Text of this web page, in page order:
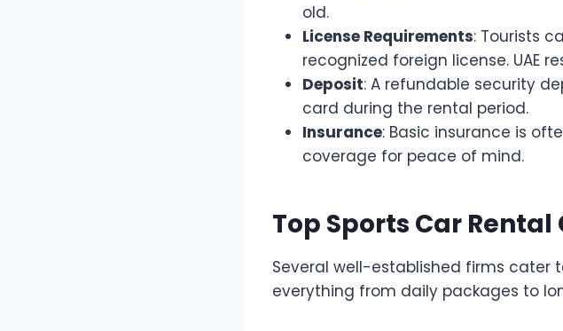
old.
License Requirements: Tourists
recognized foreign license. UAE
Deposit: A refundable security
card during the rental period.
Insurance: Basic insurance is
coverage for peace of mind.
Top Sports Car
Several well-established firms cater
everything from daily packages to